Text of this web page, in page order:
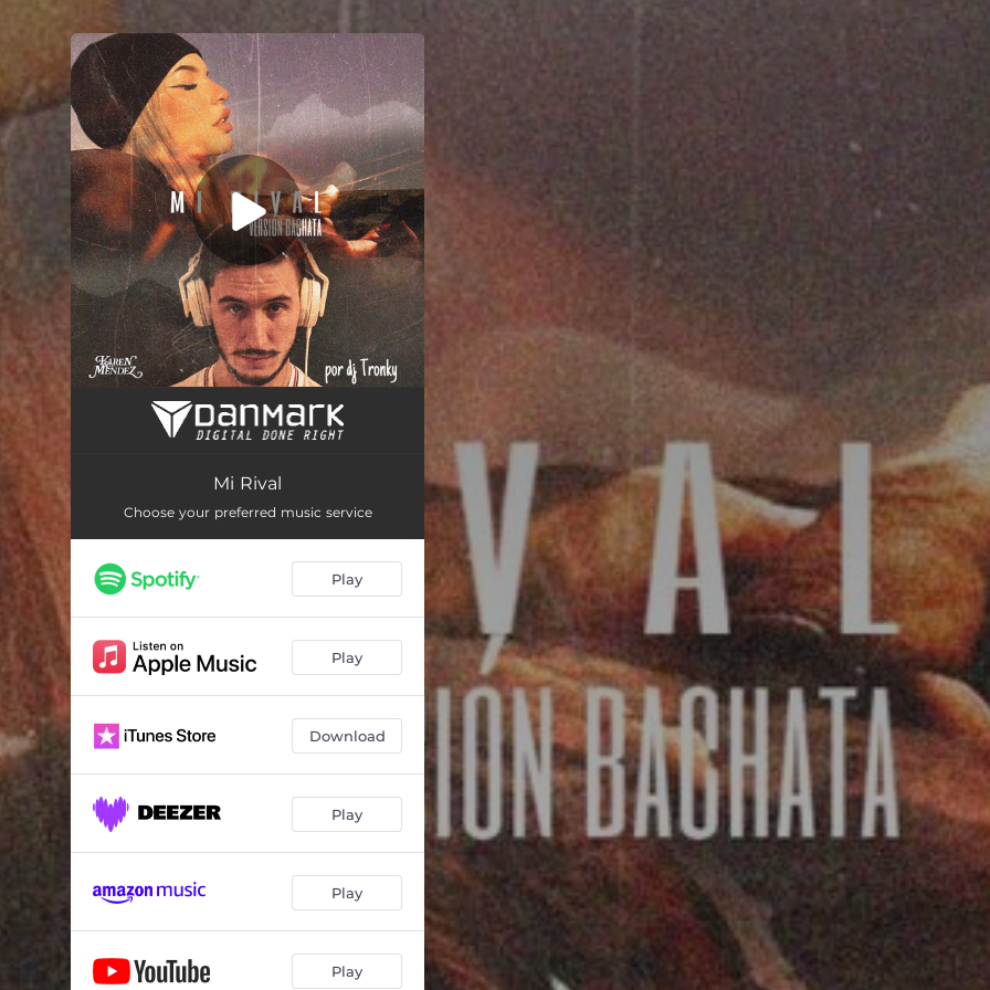
You're all set!
Mi Rival
Choose your preferred music service
Play
Play
Download
Play
Play
Play